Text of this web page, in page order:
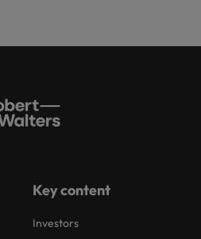
Key content
Investors